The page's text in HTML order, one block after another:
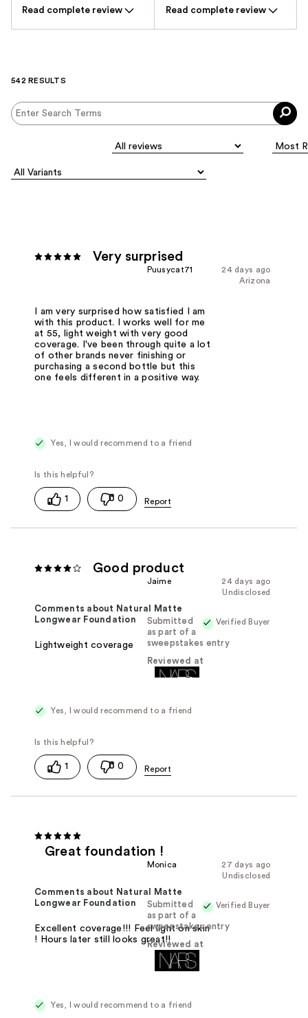
Read complete review
Read complete review
542 RESULTS
Very surprised
24 days ago
Puusycat71
Arizona
I am very surprised how satisfied I am
with this product. I works well for me
at 55, light weight with very good
coverage. I've been through quite a lot
of other brands never finishing or
purchasing a second bottle but this
one feels different in a positive way.
Yes, I would recommend to a friend
1 0
Good product
24 days ago
Jaime
Undisclosed
Verified Buyer
Submitted
as part of a
sweepstakes entry
Reviewed at
Comments about Natural Matte
Longwear Foundation
Lightweight coverage
Yes, I would recommend to a friend
1 0
Great foundation !
27 days ago
Monica
Undisclosed
Verified Buyer
Submitted
as part of a
sweepstakes entry
Reviewed at
Comments about Natural Matte
Longwear Foundation
Excellent coverage!!! Feel light on skin
! Hours later still looks great!!
Yes, I would recommend to a friend